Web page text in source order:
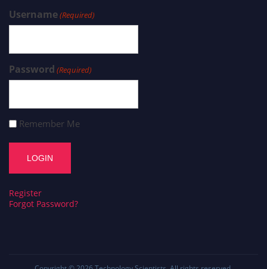
Username(Required)
Password (Required)
Remember Me
Register
Forgot Password?